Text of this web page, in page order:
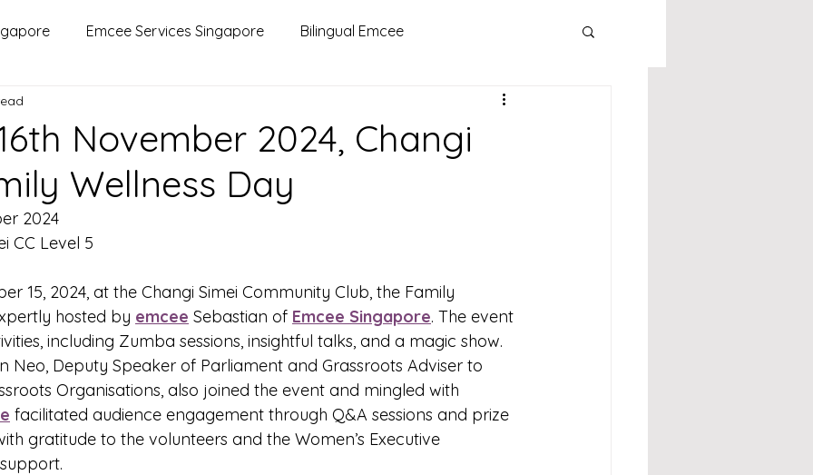
Emcee Services Singapore Bilingual Emcee
November 2024, Changi
Wellness Day
2024
CC Level 5
15, 2024, at the Changi Simei Community Club, the Family
hosted by emcee Sebastian of Emcee Singapore. The event
including Zumba sessions, insightful talks, and a magic show.
Neo, Deputy Speaker of Parliament and Grassroots Adviser to
Organisations, also joined the event and mingled with
facilitated audience engagement through Q&A sessions and prize
gratitude to the volunteers and the Women’s Executive